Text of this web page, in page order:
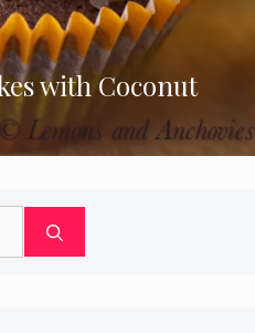
with Coconut